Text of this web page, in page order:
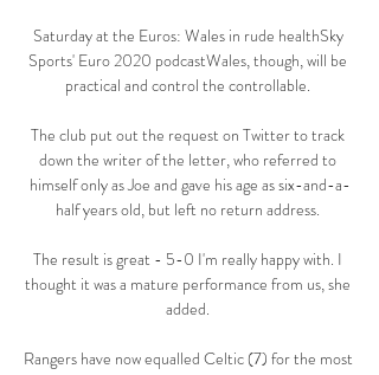
Saturday at the Euros: Wales in rude healthSky
Sports' Euro 2020 podcastWales, though, will be
practical and control the controllable.
The club put out the request on Twitter to track
down the writer of the letter, who referred to
himself only as Joe and gave his age as six-and-a-
half years old, but left no return address.
The result is great - 5-0 I'm really happy with. I
thought it was a mature performance from us, she
added.
Rangers have now equalled Celtic (7) for the most